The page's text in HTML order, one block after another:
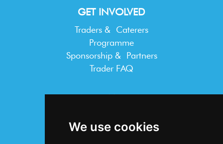
We use cookies
GET INVOLVED
Traders & Caterers
Programme
Sponsorship & Partners
Trader FAQ
INFORMATION
Privacy Statement